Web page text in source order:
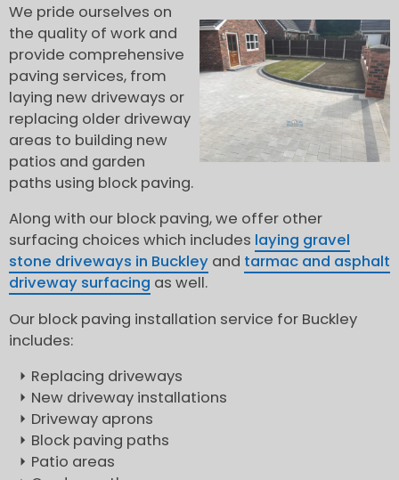
We pride ourselves on
the quality of work and
provide comprehensive
paving services, from
laying new driveways or
replacing older driveway
areas to building new
patios and garden
paths using block paving.
Along with our block paving, we offer other
surfacing choices which includes laying gravel
stone driveways in Buckley and tarmac and asphalt
driveway surfacing as well.
Our block paving installation service for Buckley
includes:
Replacing driveways
New driveway installations
Driveway aprons
Block paving paths
Patio areas